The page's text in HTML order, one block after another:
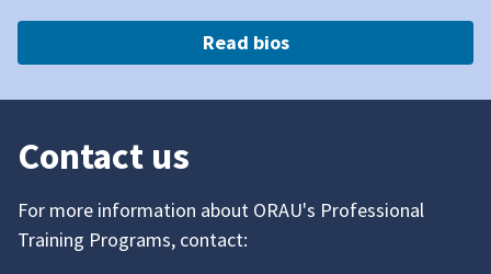
Read bios
Contact us
For more information about ORAU's Professional
Training Programs, contact: